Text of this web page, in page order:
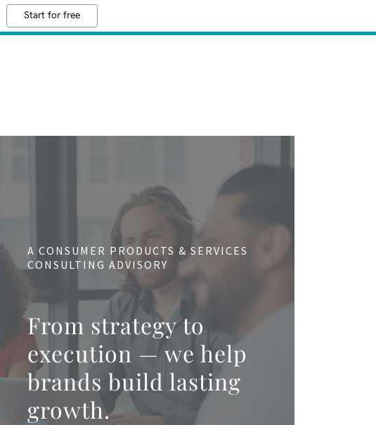
Start for free
A CONSUMER PRODUCTS & SERVICES
CONSULTING ADVISORY
From strategy to
execution — we help
brands build lasting
growth.